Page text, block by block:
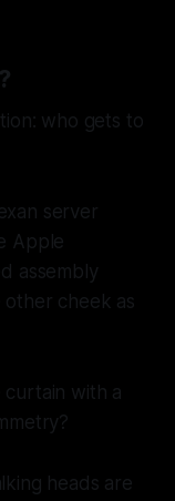
who gets to
server
Apple
assembly
other cheek as
curtain with a
heads are